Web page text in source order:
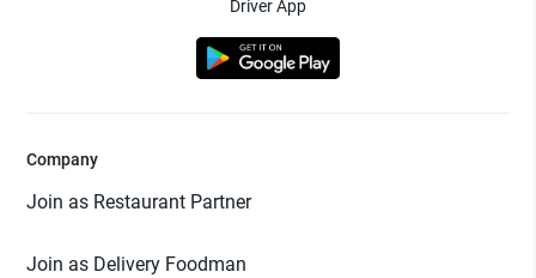
Driver App
Company
Join as Restaurant Partner
Join as Delivery Foodman